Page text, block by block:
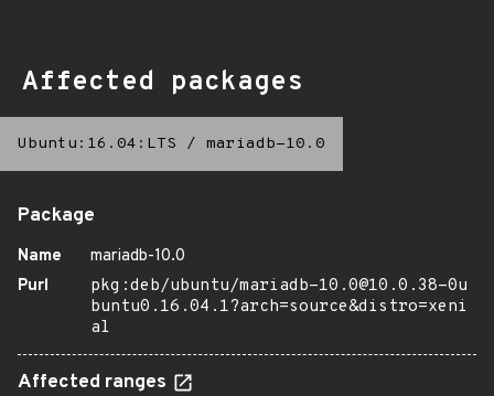
Affected packages
Ubuntu:16.04:LTS / mariadb-10.0
Package
Name
mariadb-10.0
Purl
pkg:deb/ubuntu/mariadb-10.0@10.0.38-0u
buntu0.16.04.1?arch=source&distro=xeni
al
Affected ranges